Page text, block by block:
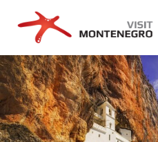
content